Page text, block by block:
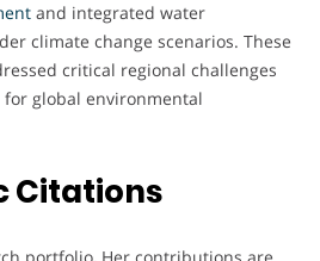
and integrated water
climate change scenarios. These
critical regional challenges
global environmental
Citations